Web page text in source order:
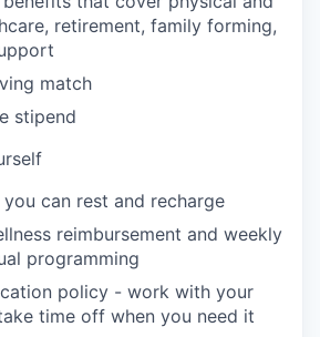
retirement, family forming,
match
stipend
you can rest and recharge
reimbursement and weekly
programming
policy - work with your
time off when you need it